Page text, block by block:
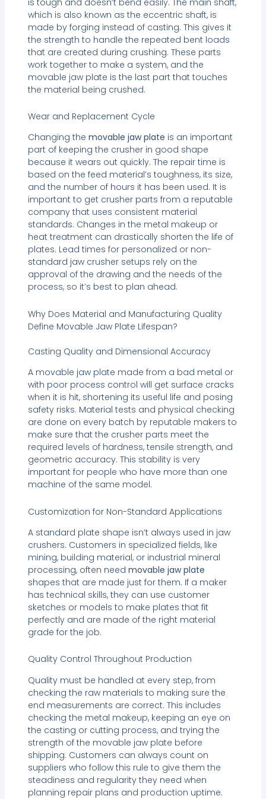
which is also known as the eccentric shaft, is
made by forging instead of casting. This gives it
the strength to handle the repeated bent loads
that are created during crushing. These parts
work together to make a system, and the
movable jaw plate is the last part that touches
the material being crushed.
Wear and Replacement Cycle
Changing the movable jaw plate is an important
part of keeping the crusher in good shape
because it wears out quickly. The repair time is
based on the feed material’s toughness, its size,
and the number of hours it has been used. It is
important to get crusher parts from a reputable
company that uses consistent material
standards. Changes in the metal makeup or
heat treatment can drastically shorten the life of
plates. Lead times for personalized or non-
standard jaw crusher setups rely on the
approval of the drawing and the needs of the
process, so it’s best to plan ahead.
Why Does Material and Manufacturing Quality
Define Movable Jaw Plate Lifespan?
Casting Quality and Dimensional Accuracy
A movable jaw plate made from a bad metal or
with poor process control will get surface cracks
when it is hit, shortening its useful life and posing
safety risks. Material tests and physical checking
are done on every batch by reputable makers to
make sure that the crusher parts meet the
required levels of hardness, tensile strength, and
geometric accuracy. This stability is very
important for people who have more than one
machine of the same model.
Customization for Non-Standard Applications
A standard plate shape isn’t always used in jaw
crushers. Customers in specialized fields, like
mining, building material, or industrial mineral
processing, often need movable jaw plate
shapes that are made just for them. If a maker
has technical skills, they can use customer
sketches or models to make plates that fit
perfectly and are made of the right material
grade for the job.
Quality Control Throughout Production
Quality must be handled at every step, from
checking the raw materials to making sure the
end measurements are correct. This includes
checking the metal makeup, keeping an eye on
the casting or cutting process, and trying the
strength of the movable jaw plate before
shipping. Customers can always count on
suppliers who follow this rule to give them the
steadiness and regularity they need when
planning repair plans and production uptime.